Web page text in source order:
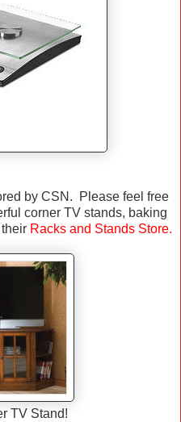
by CSN. Please feel free
corner TV stands, baking
Racks and Stands Store.
TV Stand!